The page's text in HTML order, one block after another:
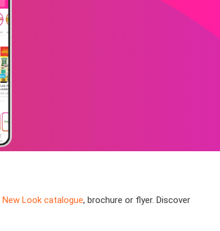
New Look catalogue, brochure or flyer. Discover